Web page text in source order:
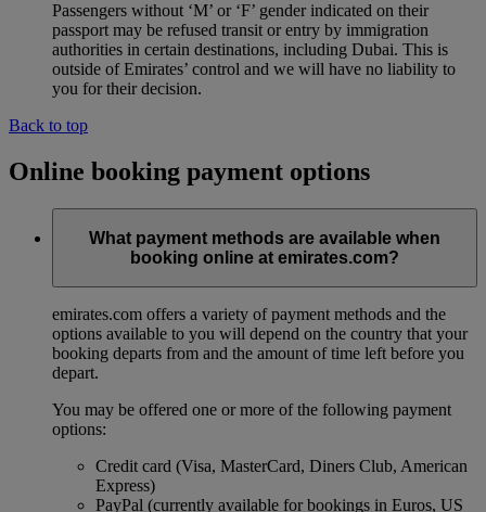
Passengers without ‘M’ or ‘F’ gender indicated on their
passport may be refused transit or entry by immigration
authorities in certain destinations, including Dubai. This is
outside of Emirates’ control and we will have no liability to
you for their decision.
Back to top
Online booking payment options
What payment methods are available when
booking online at emirates.com?
emirates.com offers a variety of payment methods and the
options available to you will depend on the country that your
booking departs from and the amount of time left before you
depart.
You may be offered one or more of the following payment
options:
Credit card (Visa, MasterCard, Diners Club, American
Express)
PayPal (currently available for bookings in Euros, US